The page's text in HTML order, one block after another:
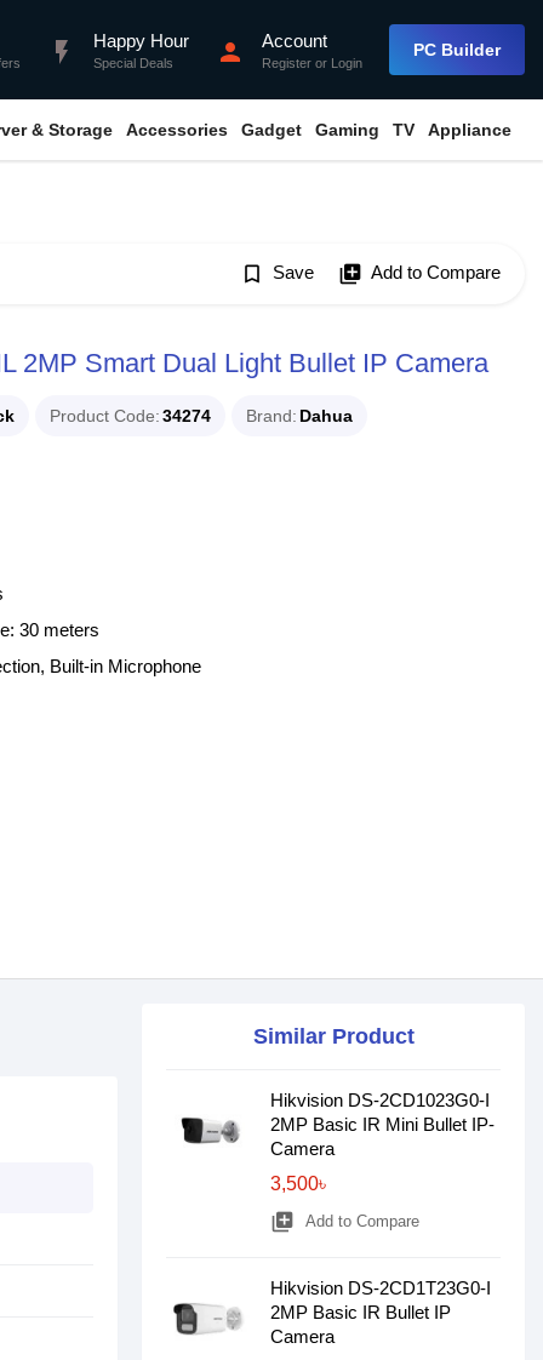
flash_on Happy Hour
Special Deals person Account
Register or Login
PC Builder
& Storage Accessories Gadget Gaming TV Appliance
bookmark_border Save library_add Add to Compare
2MP Smart Dual Light Bullet IP Camera
Product Code 34274 Brand Dahua
30 meters
Built-in Microphone
Similar Product
Hikvision DS-2CD1023G0-I
2MP Basic IR Mini Bullet IP-
Camera
3,500৳
library_add Add to Compare
Hikvision DS-2CD1T23G0-I
2MP Basic IR Bullet IP
Camera